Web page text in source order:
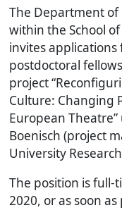
The Department
within the School
invites
postdoctoral
project
Culture: Changing
European
Boenisch (project
University
The position is full-
2020, or as soon